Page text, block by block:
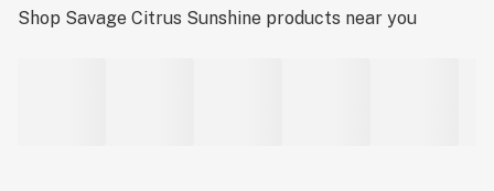
Shop Savage Citrus Sunshine products near you